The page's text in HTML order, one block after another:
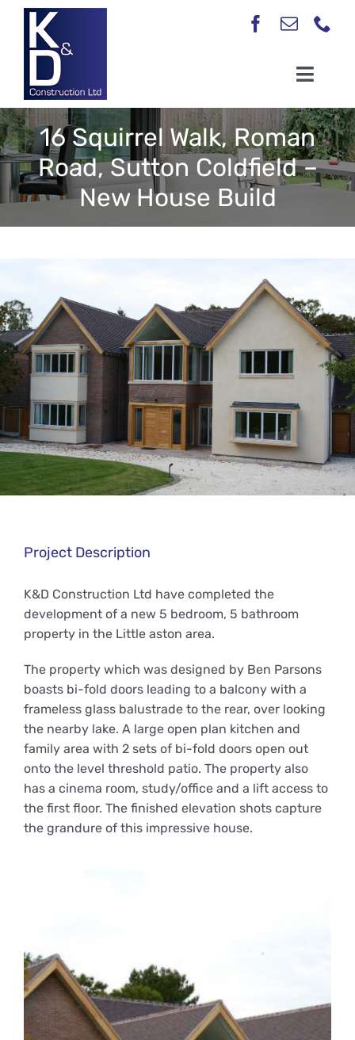
Skip
content
Home
About
Our Services
Contact Us
16 Squirrel Walk, Roman
Road, Sutton Coldfield –
New House Build
Project Description
K&D Construction Ltd have completed the
development of a new 5 bedroom, 5 bathroom
property in the Little aston area.
The property which was designed by Ben Parsons
boasts bi-fold doors leading to a balcony with a
frameless glass balustrade to the rear, over looking
the nearby lake. A large open plan kitchen and
family area with 2 sets of bi-fold doors open out
onto the level threshold patio. The property also
has a cinema room, study/office and a lift access to
the first floor. The finished elevation shots capture
the grandure of this impressive house.